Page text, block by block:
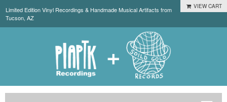
Limited Edition Vinyl Recordings & Handmade Musical Artifacts from
Tucson, AZ
VIEW CART